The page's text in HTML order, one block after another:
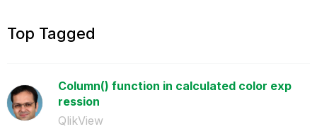
Top Tagged
Column() function in calculated color exp
ression
QlikView